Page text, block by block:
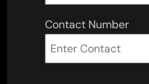
Contact Number